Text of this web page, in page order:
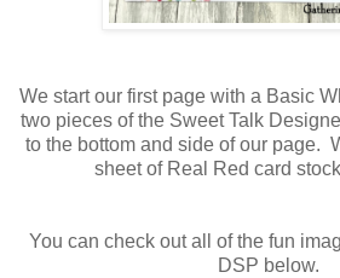
We start our first page with a Basic
two pieces of the Sweet Talk
to the bottom and side of our page.
sheet of Real Red card
You can check out all of the fun
DSP below.